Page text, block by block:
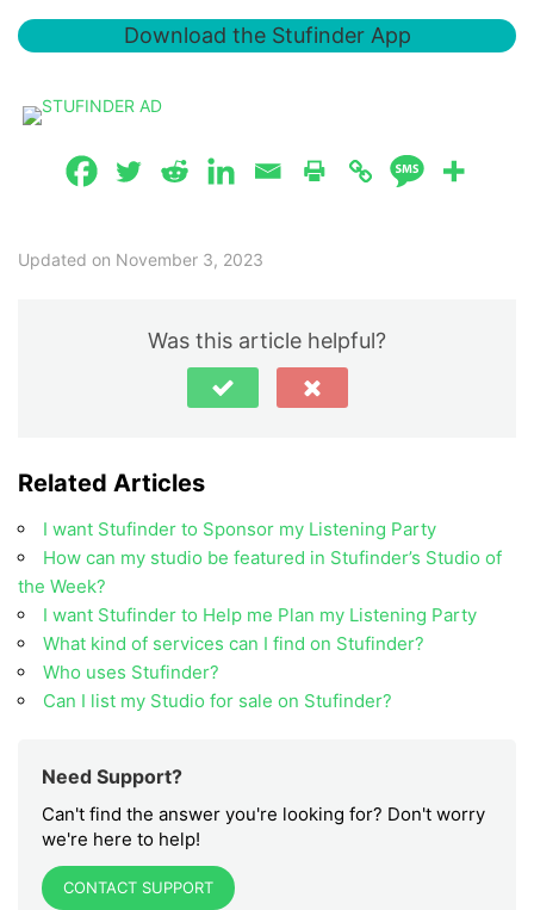
Download the Stufinder App
Updated on November 3, 2023
Was this article helpful?
Related Articles
I want Stufinder to Sponsor my Listening Party
How can my studio be featured in Stufinder’s Studio of
the Week?
I want Stufinder to Help me Plan my Listening Party
What kind of services can I find on Stufinder?
Who uses Stufinder?
Can I list my Studio for sale on Stufinder?
Need Support?
Can't find the answer you're looking for? Don't worry
we're here to help!
CONTACT SUPPORT